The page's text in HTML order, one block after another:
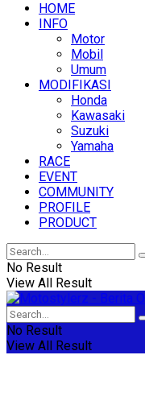
HOME
INFO
Motor
Mobil
Umum
MODIFIKASI
Honda
Kawasaki
Suzuki
Yamaha
RACE
EVENT
COMMUNITY
PROFILE
PRODUCT
No Result
View All Result
No Result
View All Result